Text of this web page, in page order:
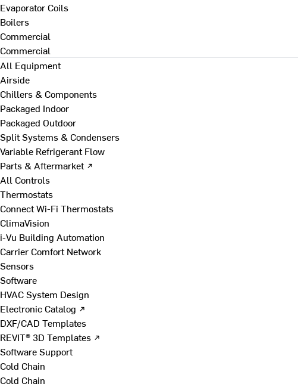
Evaporator Coils
Boilers
Commercial
Commercial
All Equipment
Airside
Chillers & Components
Packaged Indoor
Packaged Outdoor
Split Systems & Condensers
Variable Refrigerant Flow
Parts & Aftermarket ↗
All Controls
Thermostats
Connect Wi-Fi Thermostats
ClimaVision
i-Vu Building Automation
Carrier Comfort Network
Sensors
Software
HVAC System Design
Electronic Catalog ↗
DXF/CAD Templates
REVIT® 3D Templates ↗
Software Support
Cold Chain
Cold Chain